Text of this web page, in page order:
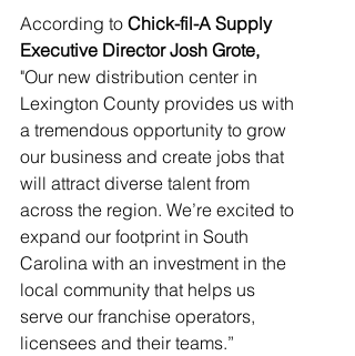
According to Chick-fil-A Supply
Executive Director Josh Grote,
"Our new distribution center in
Lexington County provides us with
a tremendous opportunity to grow
our business and create jobs that
will attract diverse talent from
across the region. We’re excited to
expand our footprint in South
Carolina with an investment in the
local community that helps us
serve our franchise operators,
licensees and their teams.”